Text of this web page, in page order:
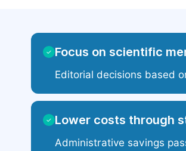
✓ Focus on scientific
Editorial decisions based
✓ Lower costs through
Administrative savings